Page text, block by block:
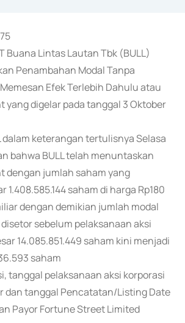
Buana Lintas Lautan Tbk (BULL)
Penambahan Modal Tanpa
Efek Terlebih Dahulu atau
yang digelar pada tanggal 3 Oktober
dalam keterangan tertulisnya Selasa
bahwa BULL telah menuntaskan
dengan jumlah saham yang
1.408.585.144 saham di harga Rp180
dengan demikian jumlah modal
sebelum pelaksanaan aksi
14.085.851.449 saham kini menjadi
saham
tanggal pelaksanaan aksi korporasi
dan tanggal Pencatatan/Listing Date
Payor Fortune Street Limited